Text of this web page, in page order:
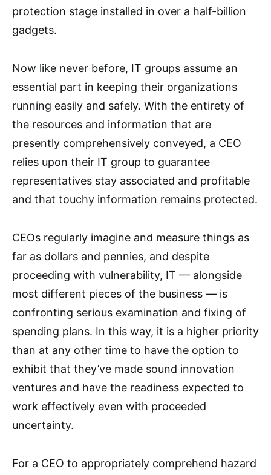
protection stage installed in over a half-billion
gadgets.
Now like never before, IT groups assume an
essential part in keeping their organizations
running easily and safely. With the entirety of
the resources and information that are
presently comprehensively conveyed, a CEO
relies upon their IT group to guarantee
representatives stay associated and profitable
and that touchy information remains protected.
CEOs regularly imagine and measure things as
far as dollars and pennies, and despite
proceeding with vulnerability, IT — alongside
most different pieces of the business — is
confronting serious examination and fixing of
spending plans. In this way, it is a higher priority
than at any other time to have the option to
exhibit that they’ve made sound innovation
ventures and have the readiness expected to
work effectively even with proceeded
uncertainty.
For a CEO to appropriately comprehend hazard